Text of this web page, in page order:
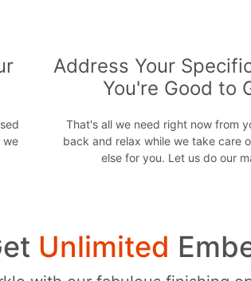
we
Address Your
You're Good to
That's all we need right now from
back and relax while we take care
else for you. Let us do our
Unlimited